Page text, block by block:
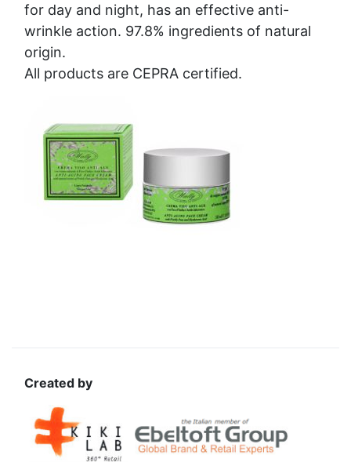
for day and night, has an effective anti-
wrinkle action. 97.8% ingredients of natural
origin.
All products are CEPRA certified.
Created by